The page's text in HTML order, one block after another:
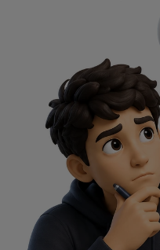
You Choose in 2026?
for Freshers
Freshers in India